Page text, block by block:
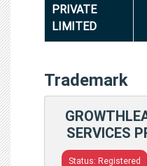
PRIVATE
LIMITED
Trademark
SERVICES
Status: Registered